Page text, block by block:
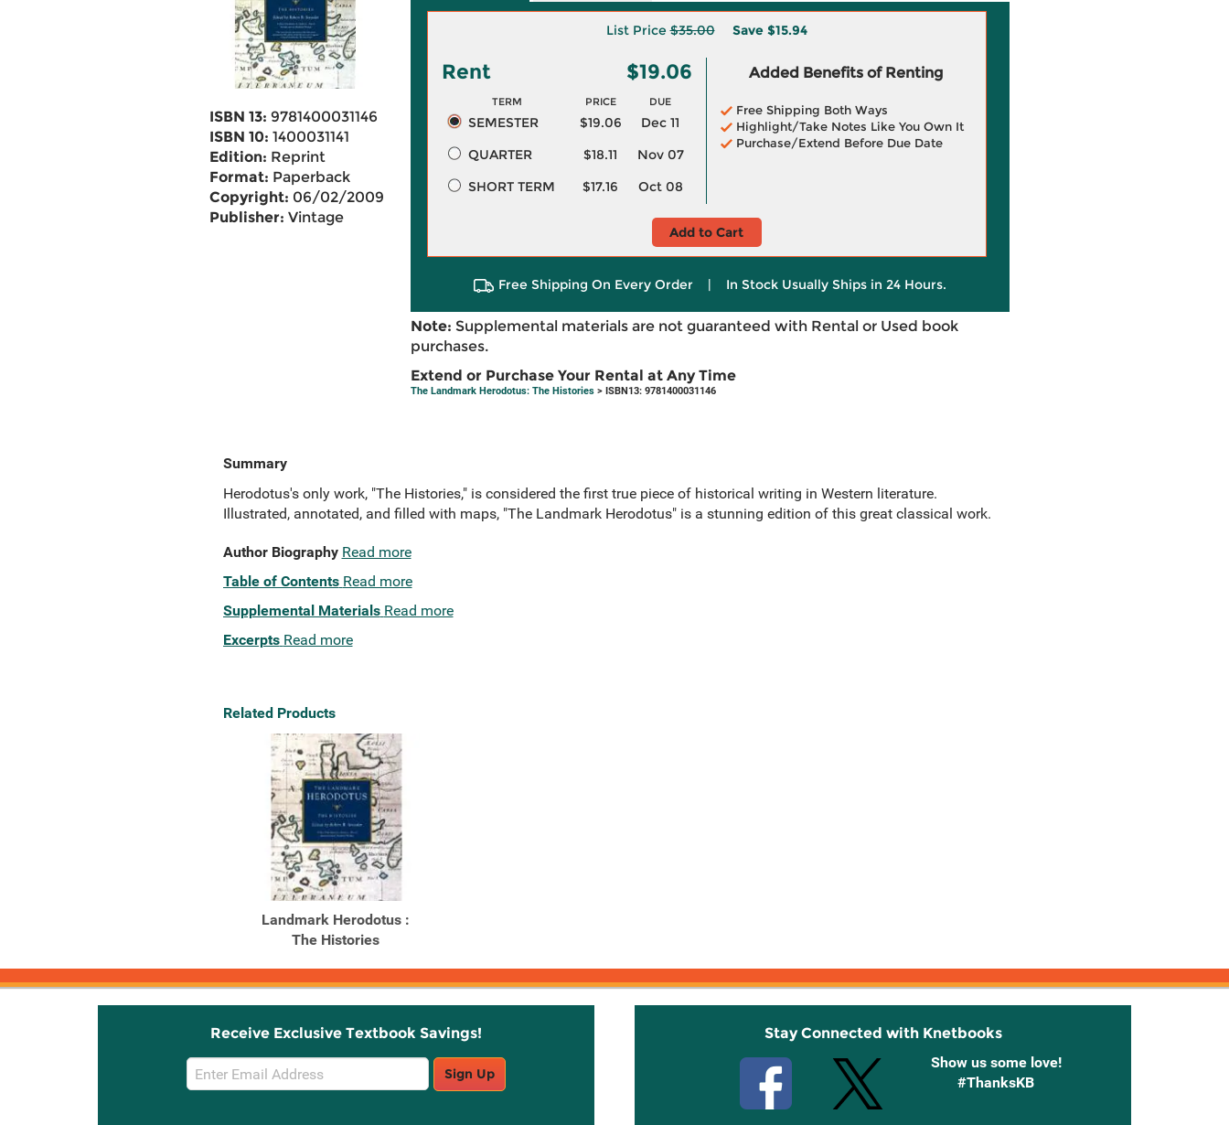
ISBN 13: 9781400031146
ISBN 10: 1400031141
Edition: Reprint
Format: Paperback
Copyright: 06/02/2009
Publisher: Vintage
List Price$35.00 Save $15.94
Rent $19.06
TERM PRICE DUE
SEMESTER $19.06
Dec 11
QUARTER
$18.11
Nov 07
SHORT TERM
$17.16 Oct 08
Added Benefits of Renting
Free Shipping Both Ways
Highlight/Take Notes Like You Own It
Purchase/Extend Before Due Date
Add to Cart
Free Shipping On Every Order | In Stock Usually Ships in 24 Hours.
Note: Supplemental materials are not guaranteed with Rental or Used book
purchases.
Extend or Purchase Your Rental at Any Time
The Landmark Herodotus: The Histories> ISBN13: 9781400031146
Summary
Herodotus's only work, "The Histories," is considered the first true piece of historical writing in Western literature.
Illustrated, annotated, and filled with maps, "The Landmark Herodotus" is a stunning edition of this great classical work.
Author Biography Read more
Table of Contents Read more
Supplemental Materials Read more
Excerpts Read more
Related Products
Landmark Herodotus :
The Histories
Receive Exclusive Textbook Savings!
Email
Sign
Sign Up
Stay Connected with Knetbooks
Show us some love!
#ThanksKB